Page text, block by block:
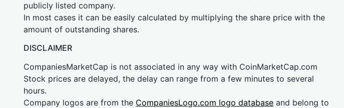
publicly listed company.
In most cases it can be easily calculated by multiplying the share price with the
amount of outstanding shares.
DISCLAIMER
CompaniesMarketCap is not associated in any way with CoinMarketCap.com
Stock prices are delayed, the delay can range from a few minutes to several
hours.
Company logos are from the CompaniesLogo.com logo database and belong to